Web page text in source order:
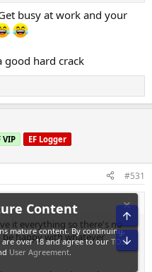
busy at work and your
hard crack
VIP EF Logger
#531
it everything so there's no
be happy with whatever